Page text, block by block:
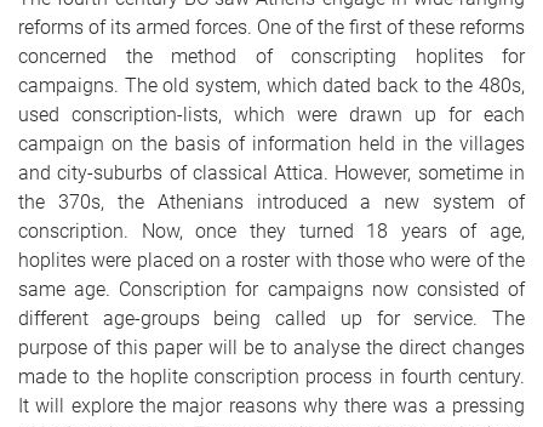
reforms of its armed forces. One of the first of these reforms
concerned the method of conscripting hoplites for
campaigns. The old system, which dated back to the 480s,
used conscription-lists, which were drawn up for each
campaign on the basis of information held in the villages
and city-suburbs of classical Attica. However, sometime in
the 370s, the Athenians introduced a new system of
conscription. Now, once they turned 18 years of age,
hoplites were placed on a roster with those who were of the
same age. Conscription for campaigns now consisted of
different age-groups being called up for service. The
purpose of this paper will be to analyse the direct changes
made to the hoplite conscription process in fourth century.
It will explore the major reasons why there was a pressing